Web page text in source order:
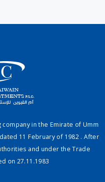
in the Emirate of Umm
11 February of 1982 . After
and under the Trade
on 27.11.1983